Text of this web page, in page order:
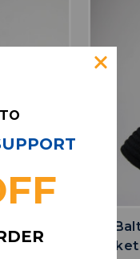
ML